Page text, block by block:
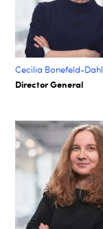
Cecilia Bonefeld-Dahl
Director General